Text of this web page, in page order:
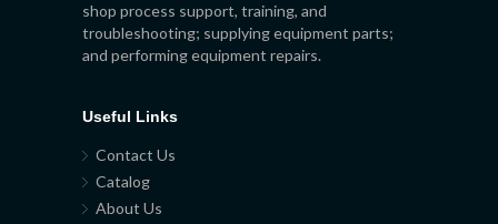
shop process support, training, and
troubleshooting; supplying equipment parts;
and performing equipment repairs.
Useful Links
Contact Us
Catalog
About Us